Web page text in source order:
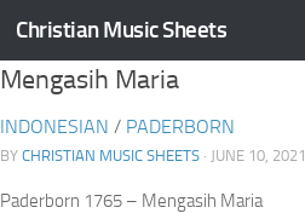
Skip to content
Christian Music Sheets
Mengasih Maria
INDONESIAN / PADERBORN
BY CHRISTIAN MUSIC SHEETS · JUNE 10, 2021
Paderborn 1765 – Mengasih Maria